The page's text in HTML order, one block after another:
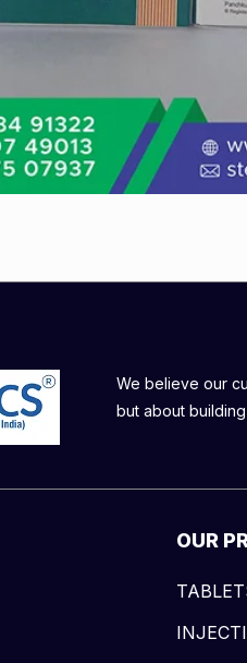
We believe our
but about
OUR